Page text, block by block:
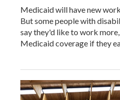
Medicaid will have new
But some people with
say they'd like to work
Medicaid coverage if they